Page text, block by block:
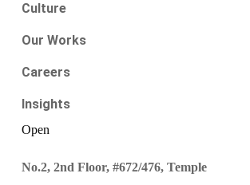
Culture
Our Works
Careers
Insights
Open
No.2, 2nd Floor, #672/476, Temple